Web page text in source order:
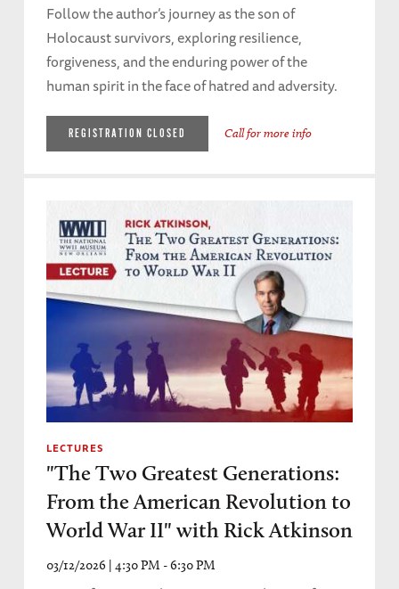
Follow the author’s journey as the son of
Holocaust survivors, exploring resilience,
forgiveness, and the enduring power of the
human spirit in the face of hatred and adversity.
REGISTRATION CLOSED Call for more info
LECTURES
"The Two Greatest Generations:
From the American Revolution to
World War II" with Rick Atkinson
03/12/2026 | 4:30 PM - 6:30 PM